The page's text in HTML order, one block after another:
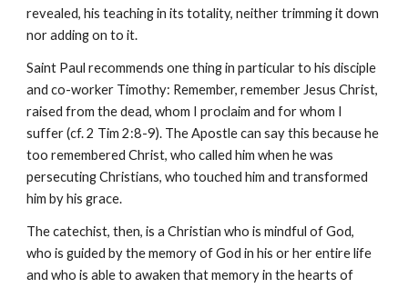
revealed, his teaching in its totality, neither trimming it down
nor adding on to it.
Saint Paul recommends one thing in particular to his disciple
and co-worker Timothy: Remember, remember Jesus Christ,
raised from the dead, whom I proclaim and for whom I
suffer (cf. 2 Tim 2:8-9). The Apostle can say this because he
too remembered Christ, who called him when he was
persecuting Christians, who touched him and transformed
him by his grace.
The catechist, then, is a Christian who is mindful of God,
who is guided by the memory of God in his or her entire life
and who is able to awaken that memory in the hearts of